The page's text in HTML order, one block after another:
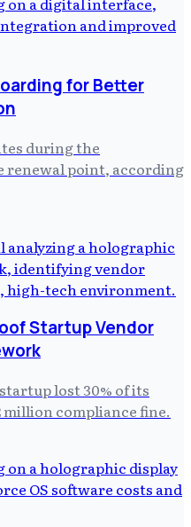
for Better
during the
renewal point, according
Startup Vendor
lost 30% of its
million compliance fine.